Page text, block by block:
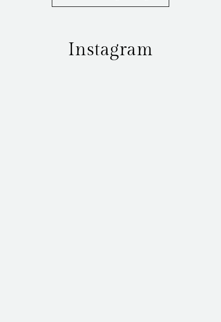
Instagram